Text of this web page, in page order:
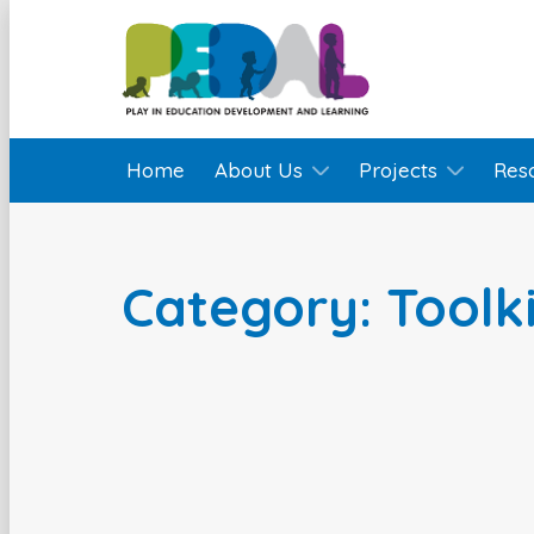
Home About Us Projects
Category: